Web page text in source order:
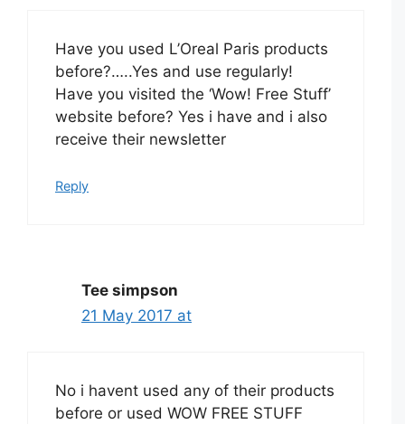
Have you used L’Oreal Paris products
before?…..Yes and use regularly!
Have you visited the ‘Wow! Free Stuff’
website before? Yes i have and i also
receive their newsletter
Reply
Tee simpson
21 May 2017 at
No i havent used any of their products
before or used WOW FREE STUFF